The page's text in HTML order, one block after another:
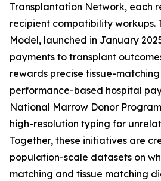
Transplantation Network, each
recipient compatibility workups.
Model, launched in January
payments to transplant
rewards precise tissue-
performance-based hospital
National Marrow Donor
high-resolution typing for
Together, these initiatives are
population-scale datasets on
matching and tissue matching